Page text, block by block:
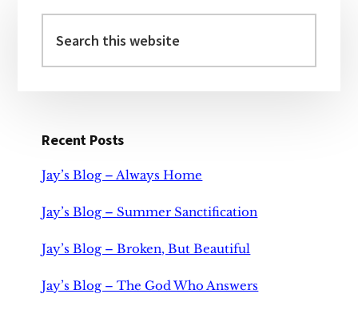
Sidebar
this
website
Recent Posts
Jay’s Blog – Always Home
Jay’s Blog – Summer Sanctification
Jay’s Blog – Broken, But Beautiful
Jay’s Blog – The God Who Answers